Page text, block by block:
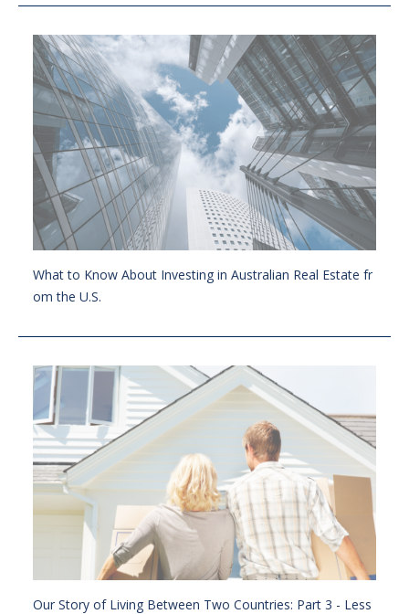
What to Know About Investing in Australian Real Estate fr
om the U.S.
Our Story of Living Between Two Countries: Part 3 - Less